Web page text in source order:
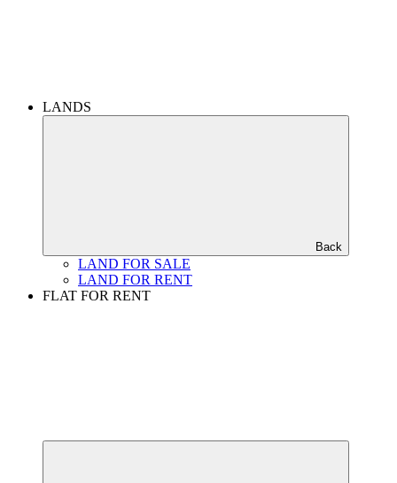
LANDS
Back
LAND FOR SALE
LAND FOR RENT
FLAT FOR RENT